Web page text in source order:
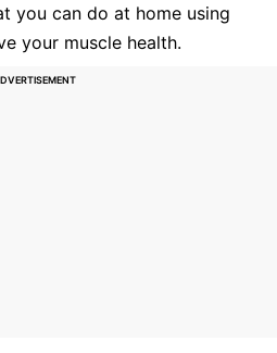
you can do at home using
your muscle health.